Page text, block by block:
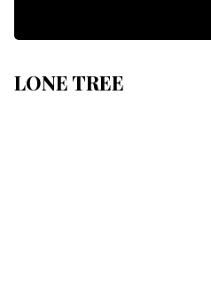
LONE TREE